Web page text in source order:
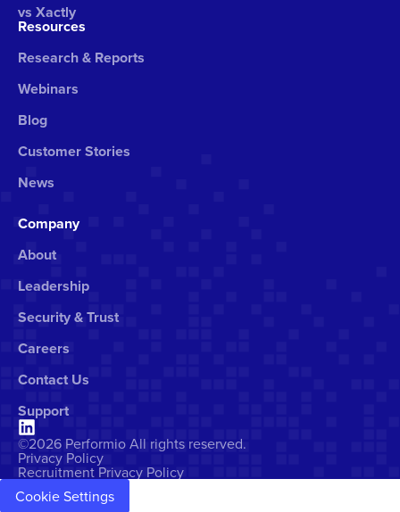
vs Xactly
Resources
Research & Reports
Webinars
Blog
Customer Stories
News
Company
About
Leadership
Security & Trust
Careers
Contact Us
Support
©2026 Performio All rights reserved.
Privacy Policy
Recruitment Privacy Policy
Cookie Settings